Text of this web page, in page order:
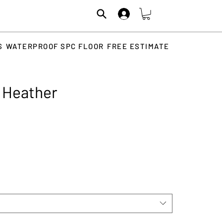
WATERPROOF SPC FLOOR FREE ESTIMATE